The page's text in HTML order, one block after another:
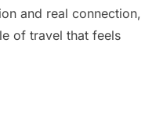
and real connection,
of travel that feels